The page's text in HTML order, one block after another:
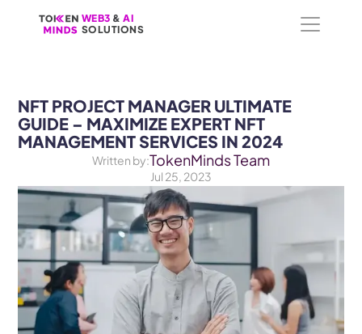
WEB3 & AI
SOLUTIONS
WEB3 & AI
SOLUTIONS
NFT PROJECT MANAGER ULTIMATE
GUIDE – MAXIMIZE EXPERT NFT
MANAGEMENT SERVICES IN 2024
Written by:TokenMinds Team
Jul 25, 2023